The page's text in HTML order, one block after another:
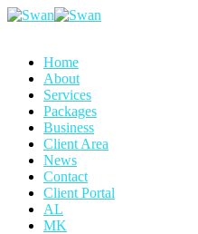
Home
About
Services
Packages
Business
Client Area
News
Contact
Client Portal
AL
MK